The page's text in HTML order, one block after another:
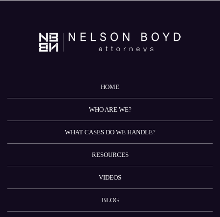
HOME
WHO ARE WE?
WHAT CASES DO WE HANDLE?
RESOURCES
VIDEOS
BLOG